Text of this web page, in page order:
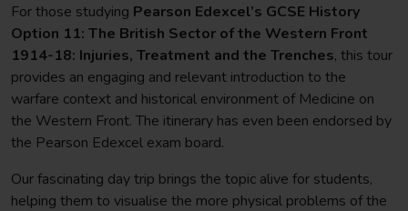
For those studying Pearson Edexcel’s GCSE History
Option 11: The British Sector of the Western Front
1914-18: Injuries, Treatment and the Trenches, this tour
provides an engaging and relevant introduction to the
warfare context and historical environment of Medicine on
the Western Front. The itinerary has even been endorsed by
the Pearson Edexcel exam board.
Our fascinating day trip brings the topic alive for students,
helping them to visualise the more physical problems of the